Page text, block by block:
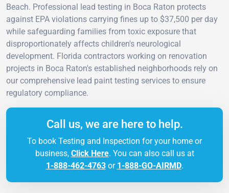
Beach. Professional lead testing in Boca Raton protects
against EPA violations carrying fines up to $37,500 per day
while safeguarding families from toxic exposure that
disproportionately affects children's neurological
development. Florida contractors working on renovation
projects in Boca Raton's established neighborhoods rely on
our comprehensive lead paint testing services to ensure
regulatory compliance.
Call us, we are here to help.
To book Testing and Inspection for your home or
business, Click Here. You can also call us at
1-888-462-4763or 1-888-GO-AIRMD.